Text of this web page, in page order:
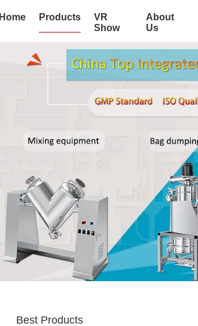
Home Products
VR
Show
About
Us
Best Products